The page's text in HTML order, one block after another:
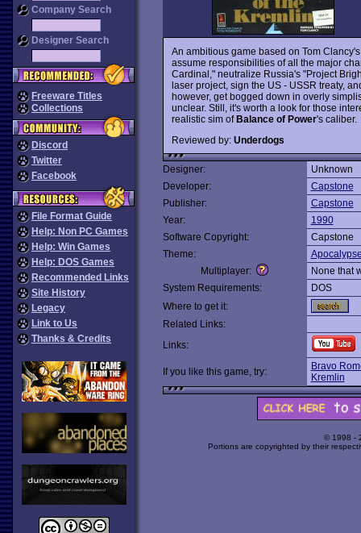
Company Search
Designer Search
Freeware Titles
Collections
Discord
Twitter
Facebook
File Format Guide
Help: Non PC Games
Help: Win Games
Help: DOS Games
Recommended Links
Site History
Legacy
Link to Us
Thanks & Credits
An ambitious game based on Tom
assume responsibilities of all the major
Cardinal," neutralize Russia's "Project
laser project, sign the US - USSR treaty,
however, get bogged down in overly
unclear. Still, it's worth a look for those
realistic sim ofBalance of Power's caliber.
Reviewed by: Underdogs
Designer:
Unknown
Developer:
Capstone
Publisher:
Capstone
Year:
1990
Software Copyright:
Capstone
Theme:
Multiplayer:
None that
System Requirements:
DOS
Where to get it:
Related Links:
Links:
If you like this game, try:
Bravo
Kremlin
© 1998 -
Portions are copyrighted by their